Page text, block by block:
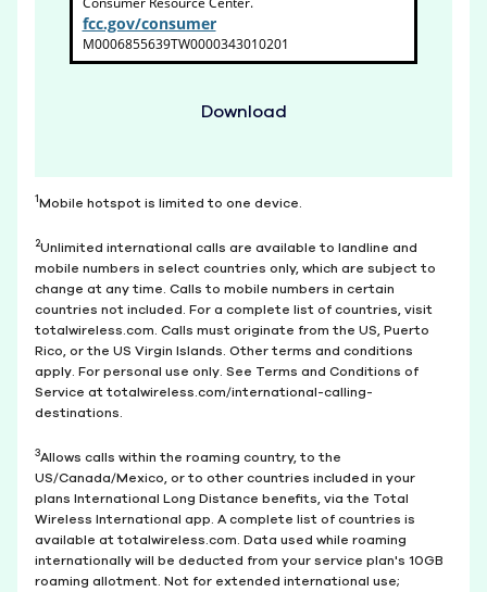
fcc.gov/consumer
M0006855639TW0000343010201
Download
1 Mobile hotspot is limited to one device.
2Unlimited international calls are available to landline and
mobile numbers in select countries only, which are subject to
change at any time. Calls to mobile numbers in certain
countries not included. For a complete list of countries, visit
totalwireless.com. Calls must originate from the US, Puerto
Rico, or the US Virgin Islands. Other terms and conditions
apply. For personal use only. See Terms and Conditions of
Service at totalwireless.com/international-calling-
destinations.
3Allows calls within the roaming country, to the
US/Canada/Mexico, or to other countries included in your
plans International Long Distance benefits, via the Total
Wireless International app. A complete list of countries is
available at totalwireless.com. Data used while roaming
internationally will be deducted from your service plan's 10GB
roaming allotment. Not for extended international use;